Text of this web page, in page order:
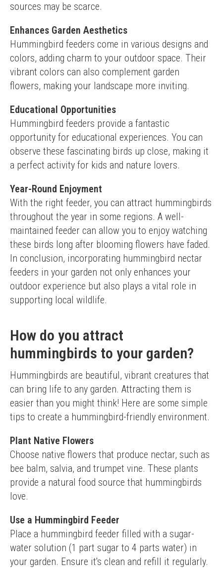
sources may be scarce.
Enhances Garden Aesthetics
Hummingbird feeders come in various designs and
colors, adding charm to your outdoor space. Their
vibrant colors can also complement garden
flowers, making your landscape more inviting.
Educational Opportunities
Hummingbird feeders provide a fantastic
opportunity for educational experiences. You can
observe these fascinating birds up close, making it
a perfect activity for kids and nature lovers.
Year-Round Enjoyment
With the right feeder, you can attract hummingbirds
throughout the year in some regions. A well-
maintained feeder can allow you to enjoy watching
these birds long after blooming flowers have faded.
In conclusion, incorporating hummingbird nectar
feeders in your garden not only enhances your
outdoor experience but also plays a vital role in
supporting local wildlife.
How do you attract
hummingbirds to your garden?
Hummingbirds are beautiful, vibrant creatures that
can bring life to any garden. Attracting them is
easier than you might think! Here are some simple
tips to create a hummingbird-friendly environment.
Plant Native Flowers
Choose native flowers that produce nectar, such as
bee balm, salvia, and trumpet vine. These plants
provide a natural food source that hummingbirds
love.
Use a Hummingbird Feeder
Place a hummingbird feeder filled with a sugar-
water solution (1 part sugar to 4 parts water) in
your garden. Ensure it's clean and refill it regularly.